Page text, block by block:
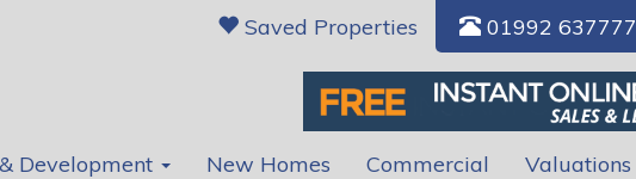
Saved Properties 01992 637777
Development New Homes Commercial Valuations